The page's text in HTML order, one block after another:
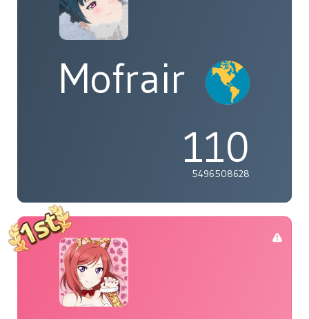
Mofrair
110
5496508628